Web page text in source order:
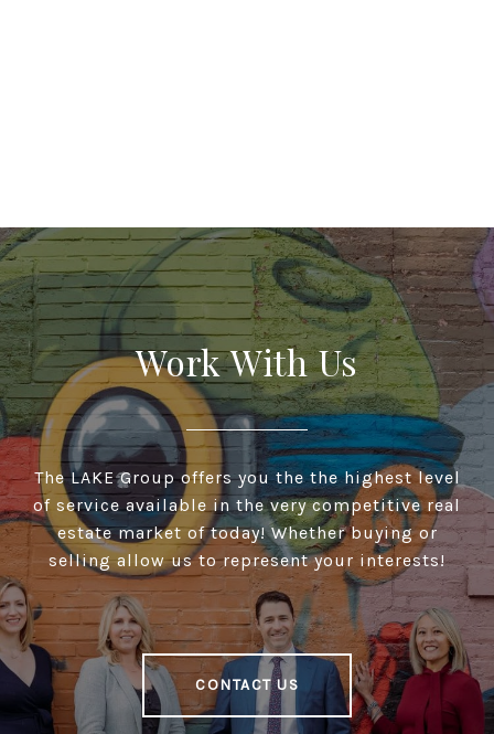
Work With Us
The LAKE Group offers you the the highest level
of service available in the very competitive real
estate market of today! Whether buying or
selling allow us to represent your interests!
CONTACT US